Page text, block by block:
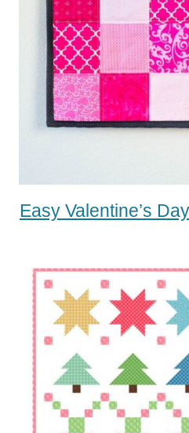
Easy Valentine’s